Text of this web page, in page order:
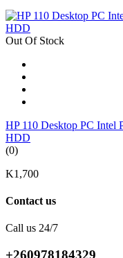
Out Of Stock
HP 110 Desktop PC
HDD
(0)
K1,700
Contact us
Call us 24/7
+260978184329